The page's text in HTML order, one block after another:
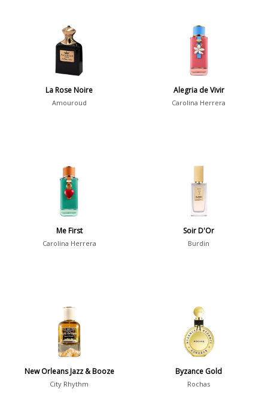
La Rose Noire
Amouroud
Alegria de Vivir
Carolina Herrera
Me First
Carolina Herrera
Soir D'Or
Burdin
New Orleans Jazz & Booze
City Rhythm
Byzance Gold
Rochas